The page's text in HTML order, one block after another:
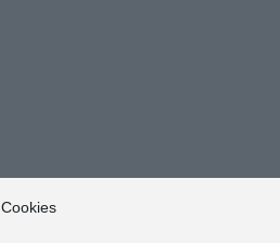
Cookies